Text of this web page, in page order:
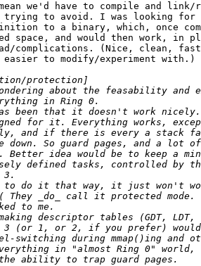
we'd have to compile and
trying to avoid. I was looking for
to a binary, which, once
space, and would then work, in
complications. (Nice, clean,
easier to modify/experiment with.)